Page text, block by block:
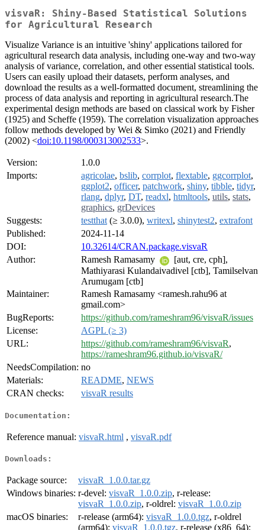
visvaR: Shiny-Based Statistical Solutions
for Agricultural Research
Visualize Variance is an intuitive 'shiny' applications tailored for
agricultural research data analysis, including one-way and two-way
analysis of variance, correlation, and other essential statistical tools.
Users can easily upload their datasets, perform analyses, and
download the results as a well-formatted document, streamlining the
process of data analysis and reporting in agricultural research.The
experimental design methods are based on classical work by Fisher
(1925) and Scheffe (1959). The correlation visualization approaches
follow methods developed by Wei & Simko (2021) and Friendly
(2002) <doi:10.1198/000313002533>.
Version:
1.0.0
Imports:
agricolae, bslib, corrplot, flextable, ggcorrplot,
ggplot2, officer, patchwork, shiny, tibble, tidyr,
rlang, dplyr, DT, readxl, htmltools, utils, stats,
graphics, grDevices
Suggests:
testthat (≥ 3.0.0), writexl, shinytest2, extrafont
Published:
2024-11-14
DOI:
10.32614/CRAN.package.visvaR
Author:
Ramesh Ramasamy
[aut, cre, cph],
Mathiyarasi Kulandaivadivel [ctb], Tamilselvan
Arumugam [ctb]
Maintainer:
Ramesh Ramasamy <ramesh.rahu96 at
gmail.com>
BugReports:
https://github.com/rameshram96/visvaR/issues
License:
AGPL (≥ 3)
URL:
https://github.com/rameshram96/visvaR,
https://rameshram96.github.io/visvaR/
NeedsCompilation: no
Materials:
README, NEWS
CRAN checks:
visvaR results
Documentation:
Reference manual: visvaR.html , visvaR.pdf
Downloads:
Package source:
visvaR_1.0.0.tar.gz
Windows binaries: r-devel: visvaR_1.0.0.zip, r-release:
visvaR_1.0.0.zip, r-oldrel: visvaR_1.0.0.zip
macOS binaries:
r-release (arm64): visvaR_1.0.0.tgz, r-oldrel
(arm64): visvaR_1.0.0.tgz, r-release (x86_64):